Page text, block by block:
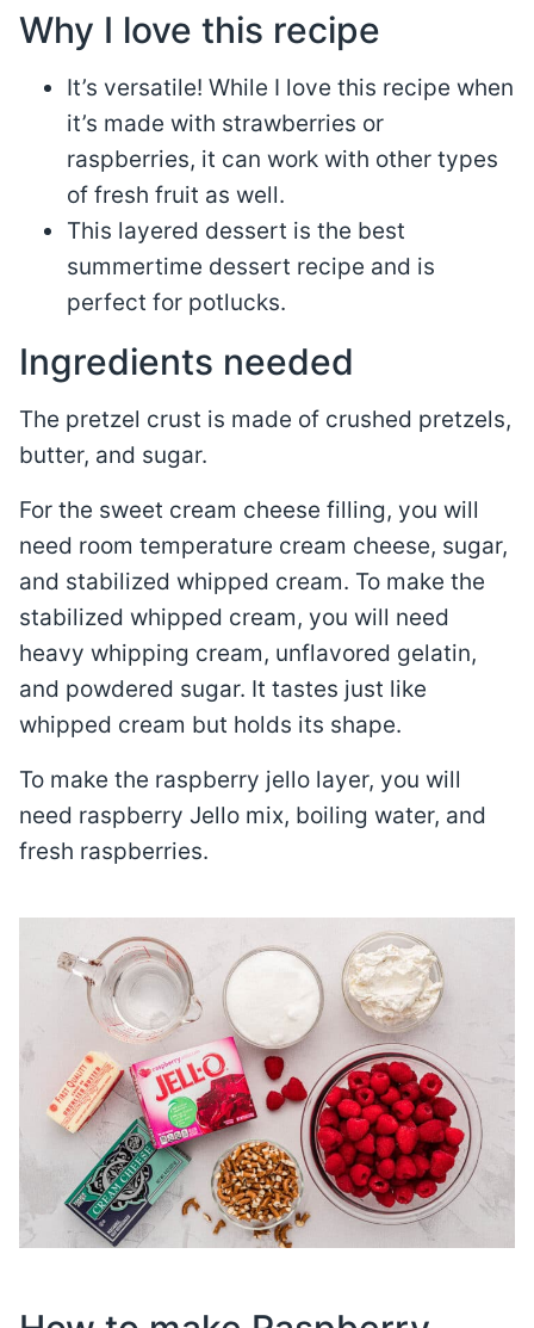
Why I love this recipe
It’s versatile! While I love this recipe when
it’s made with strawberries or
raspberries, it can work with other types
of fresh fruit as well.
This layered dessert is the best
summertime dessert recipe and is
perfect for potlucks.
Ingredients needed
The pretzel crust is made of crushed pretzels,
butter, and sugar.
For the sweet cream cheese filling, you will
need room temperature cream cheese, sugar,
and stabilized whipped cream. To make the
stabilized whipped cream, you will need
heavy whipping cream, unflavored gelatin,
and powdered sugar. It tastes just like
whipped cream but holds its shape.
To make the raspberry jello layer, you will
need raspberry Jello mix, boiling water, and
fresh raspberries.